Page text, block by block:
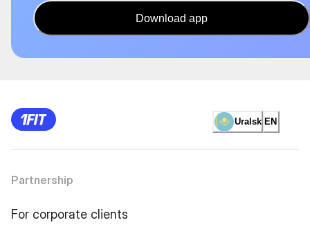
Download app
Uralsk EN
Partnership
For corporate clients